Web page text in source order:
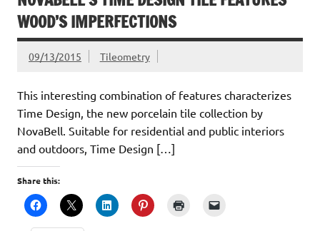
WOOD’S IMPERFECTIONS
09/13/2015 Tileometry
This interesting combination of features characterizes
Time Design, the new porcelain tile collection by
NovaBell. Suitable for residential and public interiors
and outdoors, Time Design […]
Share this: